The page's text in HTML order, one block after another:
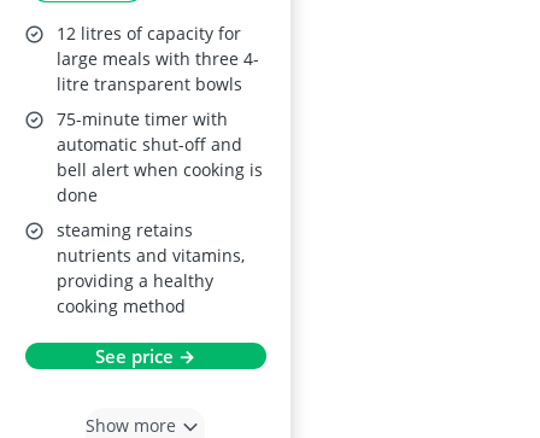
12 litres of capacity for
large meals with three 4-
litre transparent bowls
75-minute timer with
automatic shut-off and
bell alert when cooking is
done
steaming retains
nutrients and vitamins,
providing a healthy
cooking method
See price →
Show more